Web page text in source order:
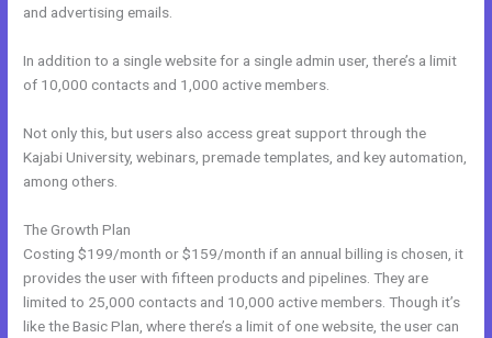
and advertising emails.
In addition to a single website for a single admin user, there’s a limit
of 10,000 contacts and 1,000 active members.
Not only this, but users also access great support through the
Kajabi University, webinars, premade templates, and key automation,
among others.
The Growth Plan
Costing $199/month or $159/month if an annual billing is chosen, it
provides the user with fifteen products and pipelines. They are
limited to 25,000 contacts and 10,000 active members. Though it’s
like the Basic Plan, where there’s a limit of one website, the user can